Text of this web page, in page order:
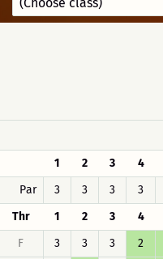
1 2 3 4
Par
3 3 3 3
Thr 1 2 3 4
F 3 3 3 2